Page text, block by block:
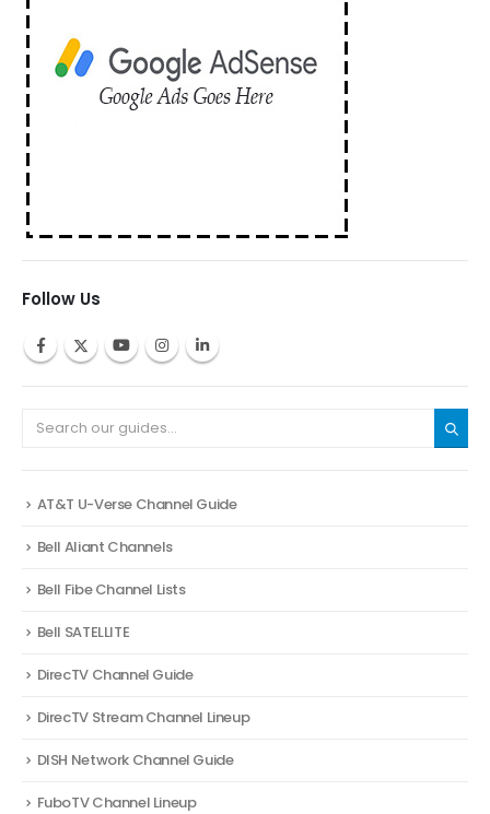
Follow Us
AT&T U-Verse Channel Guide
Bell Aliant Channels
Bell Fibe Channel Lists
Bell SATELLITE
DirecTV Channel Guide
DirecTV Stream Channel Lineup
DISH Network Channel Guide
FuboTV Channel Lineup